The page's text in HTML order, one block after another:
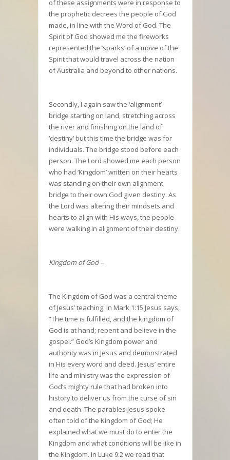
of these assignments were in response to
the prophetic decrees the people of God
made, in line with the Word of God. The
Spirit of God showed me the fireworks
represented the ‘sparks’ of a move of the
Spirit that would travel across the nation
of Australia and beyond to other nations.
Secondly, I again saw the ‘alignment’
bridge starting on land, stretching across
the river and finishing on the land of
‘destiny’ but this time the bridge was for
individuals. The bridge stood before each
person. The Lord showed me each person
who had ‘Kingdom’ written on their hearts
was standing on their own alignment
bridge to their own God given destiny. As
the Lord was altering their mindsets and
hearts to align with His ways, the people
were walking in alignment of their destiny.
Kingdom of God –
The Kingdom of God was a central theme
of Jesus’ teaching. In Mark 1:15 Jesus says,
“The time is fulfilled, and the kingdom of
God is at hand; repent and believe in the
gospel.” God’s Kingdom power and
authority was in Jesus and demonstrated
in His every word and deed. Jesus’ entire
life and ministry was the expression of
God’s mighty rule that had broken into
history to deliver us from the curse of sin
and death. The parables Jesus spoke
often told of the Kingdom of God; He
explained what we must do to enter the
Kingdom and what conditions will be like in
the Kingdom. In Luke 9:2 we read that